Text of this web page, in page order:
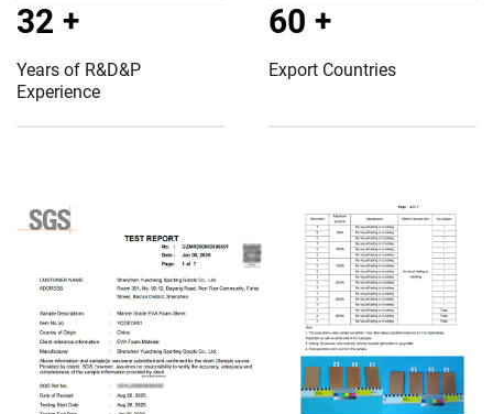
32 +
Years of R&D&P
Experience
60 +
Export Countries